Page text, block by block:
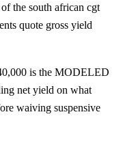
the south african cgt
quote gross yield
is the MODELED
net yield on what
waiving suspensive